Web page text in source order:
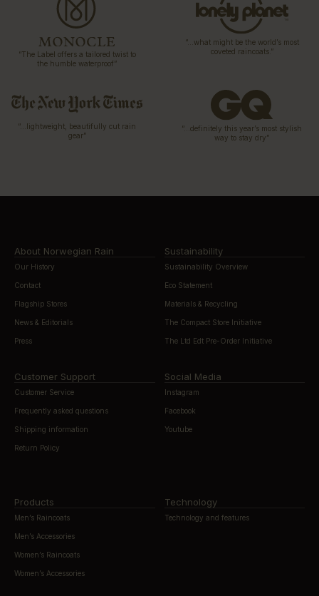
“The Label offers a tailored twist to
the humble waterproof”
“…what might be the world’s most
coveted raincoats.”
“…lightweight, beautifully cut rain
gear”
“…definitely this year’s most stylish
way to stay dry”
About Norwegian Rain
Our History
Contact
Flagship Stores
News & Editorials
Press
Sustainability
Sustainability Overview
Eco Statement
Materials & Recycling
The Compact Store Initiative
The Ltd Edt Pre-Order Initiative
Customer Support
Customer Service
Frequently asked questions
Shipping information
Return Policy
Social Media
Instagram
Facebook
Youtube
Products
Men’s Raincoats
Men’s Accessories
Women’s Raincoats
Women’s Accessories
Technology
Technology and features